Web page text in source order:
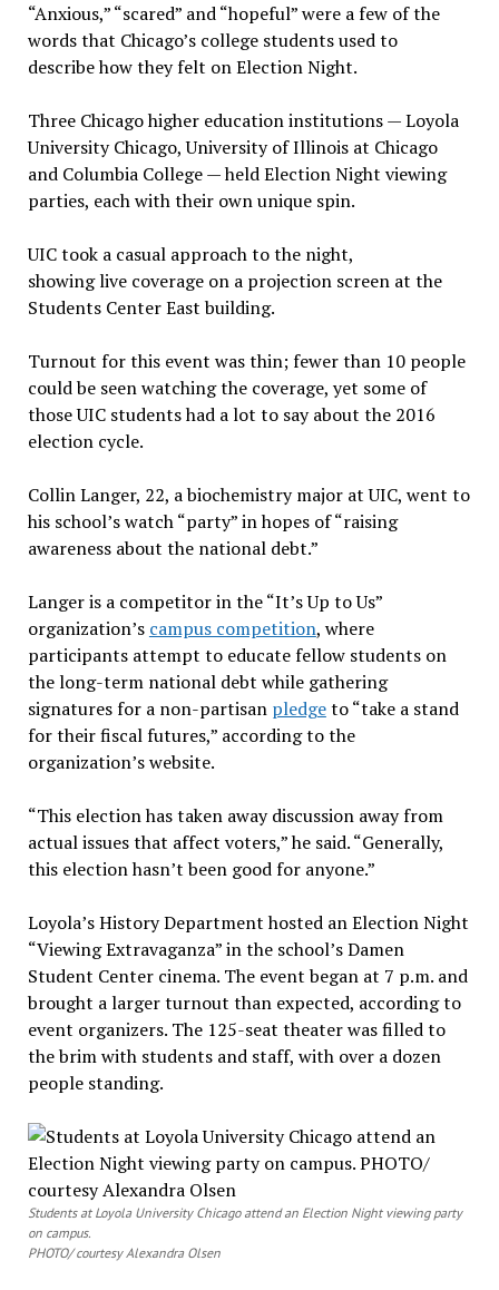
“Anxious,” “scared” and “hopeful” were a few of the
words that Chicago’s college students used to
describe how they felt on Election Night.
Three Chicago higher education institutions — Loyola
University Chicago, University of Illinois at Chicago
and Columbia College — held Election Night viewing
parties, each with their own unique spin.
UIC took a casual approach to the night,
showing live coverage on a projection screen at the
Students Center East building.
Turnout for this event was thin; fewer than 10 people
could be seen watching the coverage, yet some of
those UIC students had a lot to say about the 2016
election cycle.
Collin Langer, 22, a biochemistry major at UIC, went to
his school’s watch “party” in hopes of “raising
awareness about the national debt.”
Langer is a competitor in the “It’s Up to Us”
organization’s campus competition, where
participants attempt to educate fellow students on
the long-term national debt while gathering
signatures for a non-partisan pledgeto “take a stand
for their fiscal futures,” according to the
organization’s website.
“This election has taken away discussion away from
actual issues that affect voters,” he said. “Generally,
this election hasn’t been good for anyone.”
Loyola’s History Department hosted an Election Night
“Viewing Extravaganza” in the school’s Damen
Student Center cinema. The event began at 7 p.m. and
brought a larger turnout than expected, according to
event organizers. The 125-seat theater was filled to
the brim with students and staff, with over a dozen
people standing.
Students at Loyola University Chicago attend an Election Night viewing party
on campus.
PHOTO/ courtesy Alexandra Olsen